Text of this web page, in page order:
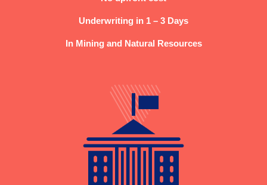
Underwriting in 1 – 3 Days
In Mining and Natural Resources